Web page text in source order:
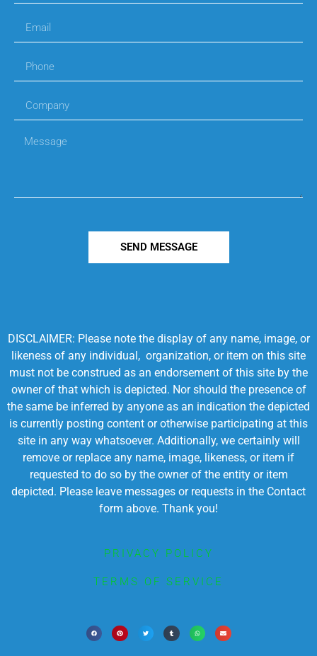
SEND MESSAGE
DISCLAIMER: Please note the display of any name, image, or
likeness of any individual, organization, or item on this site
must not be construed as an endorsement of this site by the
owner of that which is depicted. Nor should the presence of
the same be inferred by anyone as an indication the depicted
is currently posting content or otherwise participating at this
site in any way whatsoever. Additionally, we certainly will
remove or replace any name, image, likeness, or item if
requested to do so by the owner of the entity or item
depicted. Please leave messages or requests in the Contact
form above. Thank you!
PRIVACY POLICY
TERMS OF SERVICE